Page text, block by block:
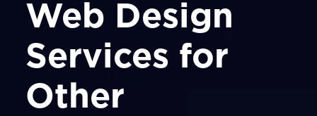
Web Design
Services for
Other